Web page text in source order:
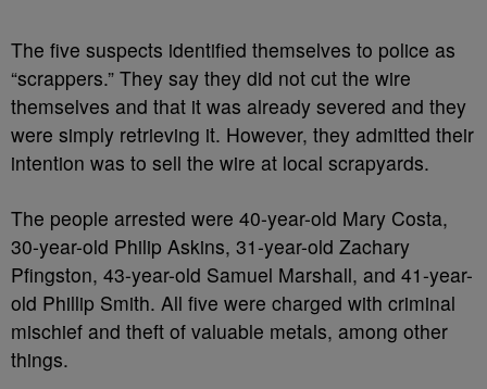
The five suspects identified themselves to police as
“scrappers.” They say they did not cut the wire
themselves and that it was already severed and they
were simply retrieving it. However, they admitted their
intention was to sell the wire at local scrapyards.
The people arrested were 40-year-old Mary Costa,
30-year-old Philip Askins, 31-year-old Zachary
Pfingston, 43-year-old Samuel Marshall, and 41-year-
old Phillip Smith. All five were charged with criminal
mischief and theft of valuable metals, among other
things.